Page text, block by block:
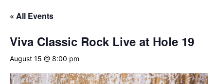
« All Events
Viva Classic Rock Live at Hole 19
August 15 @ 8:00 pm